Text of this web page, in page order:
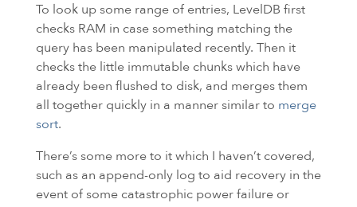
To look up some range of entries, LevelDB first
checks RAM in case something matching the
query has been manipulated recently. Then it
checks the little immutable chunks which have
already been flushed to disk, and merges them
all together quickly in a manner similar to merge
sort.
There’s some more to it which I haven’t covered,
such as an append-only log to aid recovery in the
event of some catastrophic power failure or